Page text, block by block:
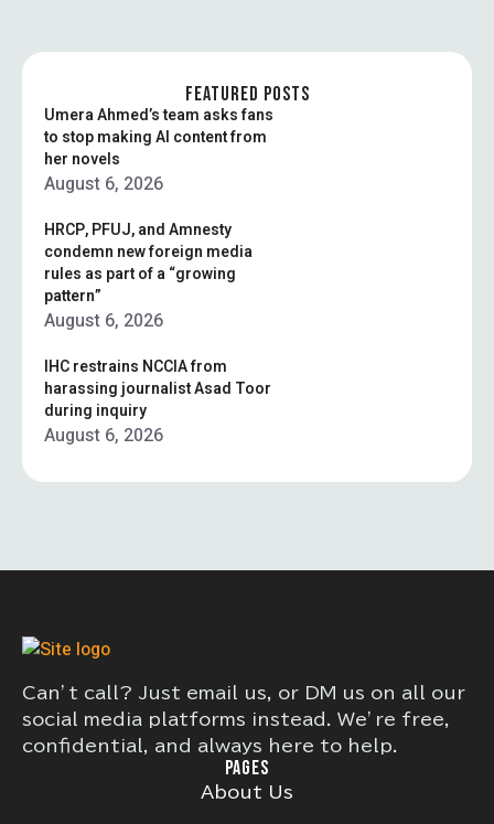
FEATURED POSTS
Umera Ahmed’s team asks fans
to stop making AI content from
her novels
August 6, 2026
HRCP, PFUJ, and Amnesty
condemn new foreign media
rules as part of a “growing
pattern”
August 6, 2026
IHC restrains NCCIA from
harassing journalist Asad Toor
during inquiry
August 6, 2026
Can’t call? Just email us, or DM us on all our
social media platforms instead. We’re free,
confidential, and always here to help.
PAGES
About Us